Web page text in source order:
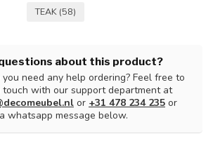
TEAK (58)
about this product?
you need any help ordering? Feel free to
touch with our support department at
or +31 478 234 235 or
whatsapp message below.